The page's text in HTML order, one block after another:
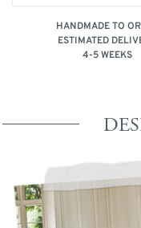
HANDMADE TO
ESTIMATED
4-5 WEEKS